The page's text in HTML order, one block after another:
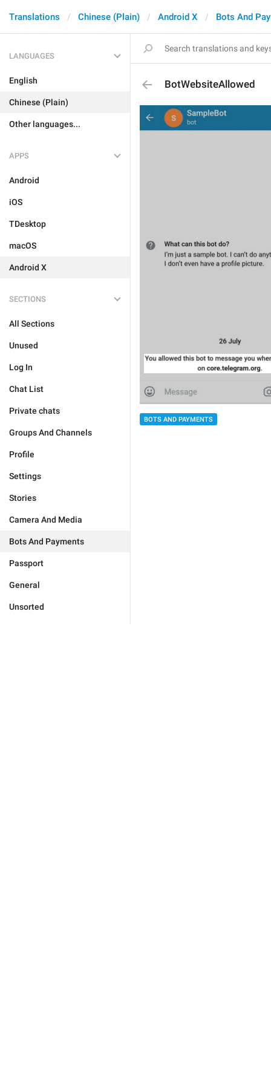
Translations Chinese (Plain) Android X Bots And
LANGUAGES
English
Chinese (Plain)
Other languages...
APPS
Android
iOS
TDesktop
macOS
Android X
SECTIONS
All Sections
Unused
Log In
Chat List
Private chats
Groups And Channels
Profile
Settings
Stories
Camera And Media
Bots And Payments
Passport
General
Unsorted
BotWebsiteAllowed
BOTS AND PAYMENTS